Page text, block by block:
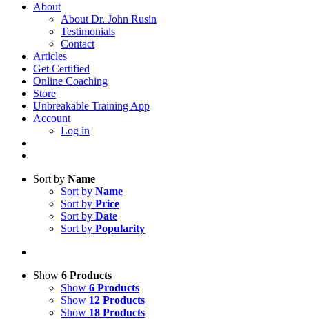
About
About Dr. John Rusin
Testimonials
Contact
Articles
Get Certified
Online Coaching
Store
Unbreakable Training App
Account
Log in
Sort by Name
Sort by Name
Sort by Price
Sort by Date
Sort by Popularity
Show 6 Products
Show 6 Products
Show 12 Products
Show 18 Products